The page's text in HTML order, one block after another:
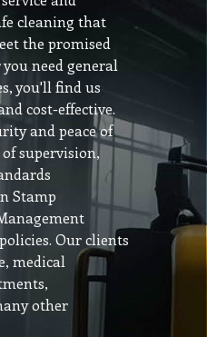
cleaning that
the promised
need general
you'll find us
cost-effective.
and peace of
supervision,
Stamp
Our clients
medical
other